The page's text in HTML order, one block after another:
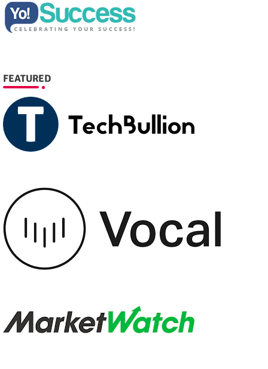
FEATURED